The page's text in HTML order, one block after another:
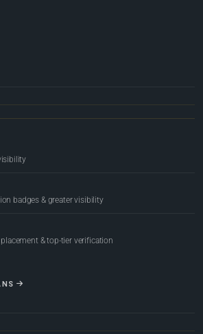
badges & greater visibility
& top-tier verification